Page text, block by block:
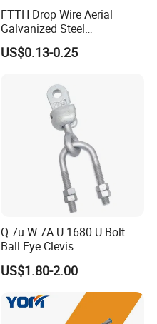
FTTH Drop Wire Aerial
Galvanized Steel
Suspension Pole Mounting
Bracket
US$0.13-0.25
Q-7u W-7A U-1680 U Bolt
Ball Eye Clevis
US$1.80-2.00